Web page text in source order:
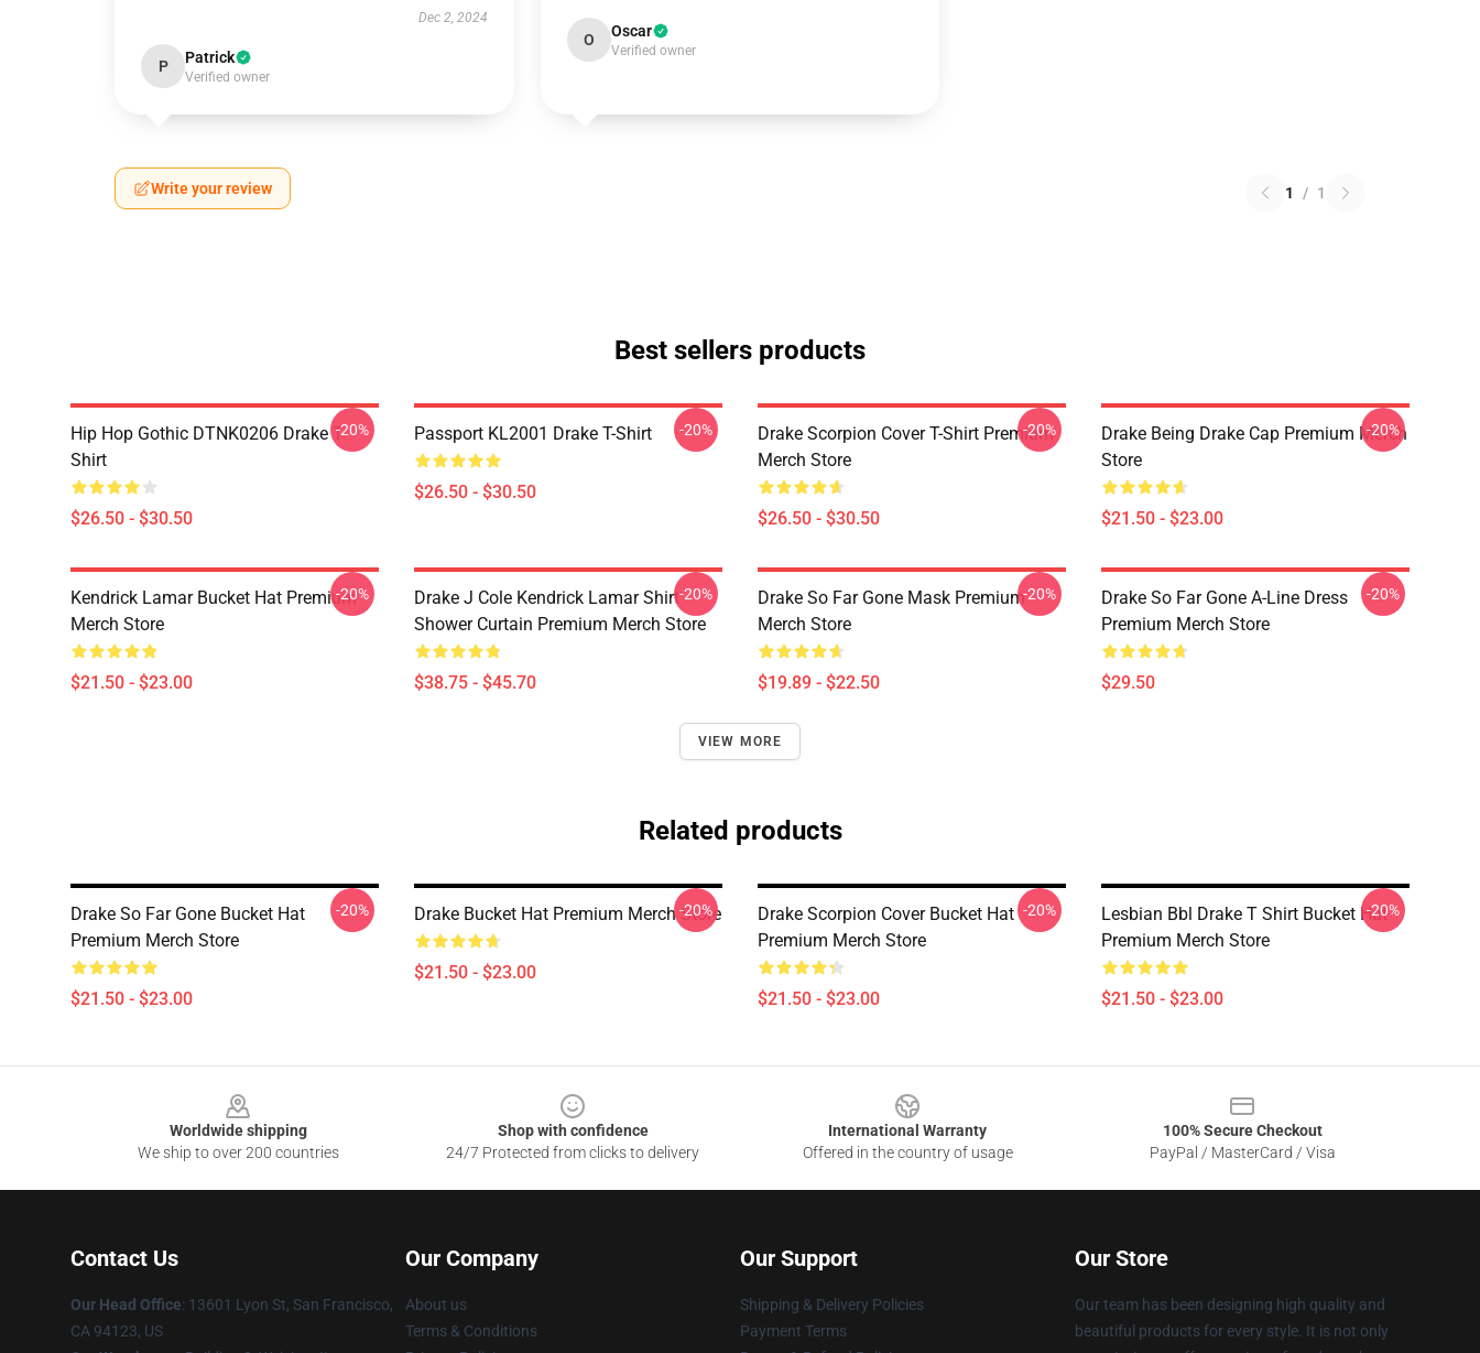
Dec 2, 2024
P Patrick
Verified owner
O Oscar
Verified owner
Write your review 1 / 1
Best sellers products
Hip Hop Gothic DTNK0206 Drake T-
Shirt
$26.50 - $30.50
-20% Passport KL2001 Drake T-Shirt
$26.50 - $30.50
-20%
Drake Scorpion Cover T-Shirt Premium
Merch Store
$26.50 - $30.50
-20%
Drake Being Drake Cap Premium Merch
Store
$21.50 - $23.00
-20%
Kendrick Lamar Bucket Hat Premium
Merch Store
$21.50 - $23.00
-20%
Drake J Cole Kendrick Lamar Shirt
Shower Curtain Premium Merch Store
$38.75 - $45.70
-20%
Drake So Far Gone Mask Premium
Merch Store
$19.89 - $22.50
-20%
Drake So Far Gone A-Line Dress
Premium Merch Store
$29.50
-20%
VIEW MORE
Related products
Drake So Far Gone Bucket Hat
Premium Merch Store
$21.50 - $23.00
-20% Drake Bucket Hat Premium Merch Store
$21.50 - $23.00
-20%
Drake Scorpion Cover Bucket Hat
Premium Merch Store
$21.50 - $23.00
-20%
Lesbian Bbl Drake T Shirt Bucket Hat
Premium Merch Store
$21.50 - $23.00
-20%
Worldwide shipping
We ship to over 200 countries
Shop with confidence
24/7 Protected from clicks to delivery
International Warranty
Offered in the country of usage
100% Secure Checkout
PayPal / MasterCard / Visa
Contact Us
Our Head Office: 13601 Lyon St, San Francisco,
CA 94123, US
Our Company
About us
Terms & Conditions
Our Support
Shipping & Delivery Policies
Payment Terms
Our Store
Our team has been designing high quality and
beautiful products for every style. It is not only